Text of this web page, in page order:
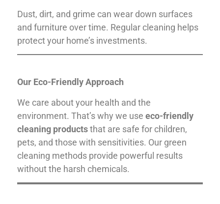
Dust, dirt, and grime can wear down surfaces
and furniture over time. Regular cleaning helps
protect your home’s investments.
Our Eco-Friendly Approach
We care about your health and the
environment. That’s why we use eco-friendly
cleaning productsthat are safe for children,
pets, and those with sensitivities. Our green
cleaning methods provide powerful results
without the harsh chemicals.